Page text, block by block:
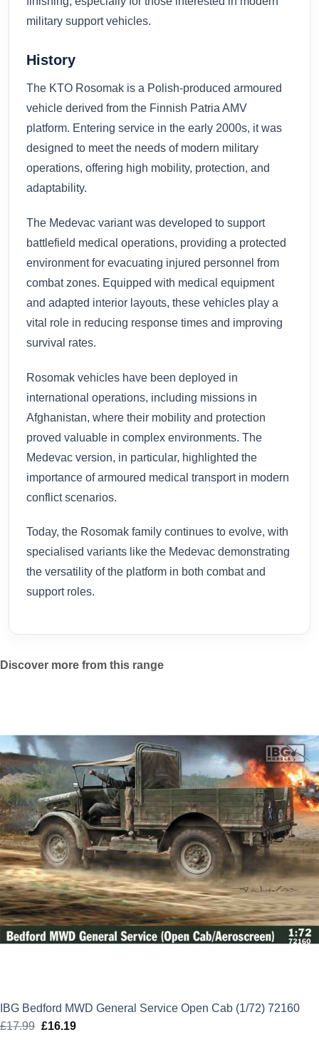
military support vehicles.
History
The KTO Rosomak is a Polish-produced armoured
vehicle derived from the Finnish Patria AMV
platform. Entering service in the early 2000s, it was
designed to meet the needs of modern military
operations, offering high mobility, protection, and
adaptability.
The Medevac variant was developed to support
battlefield medical operations, providing a protected
environment for evacuating injured personnel from
combat zones. Equipped with medical equipment
and adapted interior layouts, these vehicles play a
vital role in reducing response times and improving
survival rates.
Rosomak vehicles have been deployed in
international operations, including missions in
Afghanistan, where their mobility and protection
proved valuable in complex environments. The
Medevac version, in particular, highlighted the
importance of armoured medical transport in modern
conflict scenarios.
Today, the Rosomak family continues to evolve, with
specialised variants like the Medevac demonstrating
the versatility of the platform in both combat and
support roles.
Discover more from this range
IBG Bedford MWD General Service Open Cab (1/72) 72160
£17.99 Original
£16.19Current